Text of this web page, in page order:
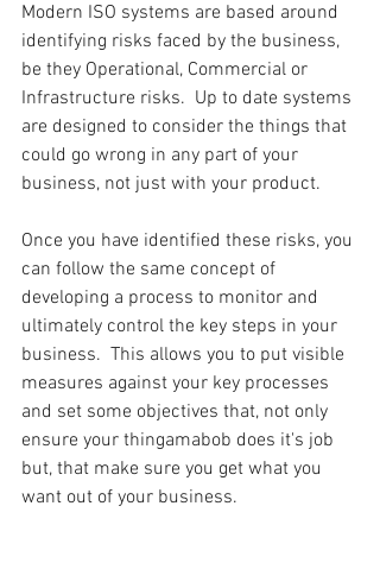
Modern ISO systems are based around
identifying risks faced by the business,
be they Operational, Commercial or
Infrastructure risks.  Up to date systems
are designed to consider the things that
could go wrong in any part of your
business, not just with your product.
Once you have identified these risks, you
can follow the same concept of
developing a process to monitor and
ultimately control the key steps in your
business.  This allows you to put visible
measures against your key processes
and set some objectives that, not only
ensure your thingamabob does it's job
but, that make sure you get what you
want out of your business.